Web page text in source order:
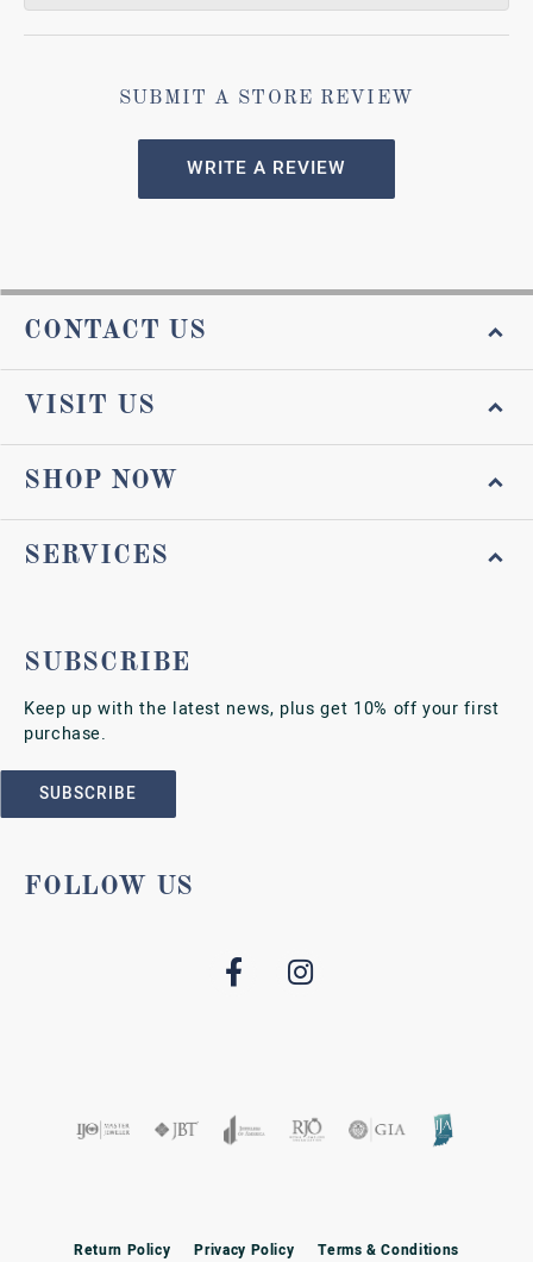
SUBMIT A STORE REVIEW
WRITE A REVIEW
CONTACT US
VISIT US
SHOP NOW
SERVICES
SUBSCRIBE
Keep up with the latest news, plus get 10% off your first
purchase.
SUBSCRIBE
FOLLOW US
Return Policy Privacy Policy Terms & Conditions